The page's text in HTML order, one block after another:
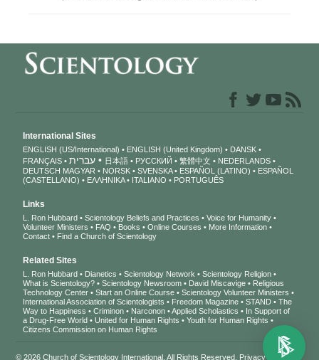
International Sites
ENGLISH (US/International) ENGLISH (United Kingdom)
DANSK
FRANÇAIS
עברית 日本語 РУССКИЙ 繁體中文
NEDERLANDS
DEUTSCH MAGYAR NORSK SVENSKA ESPAÑOL (LATINO)
ESPAÑOL
(CASTELLANO)
ΕΛΛΗΝΙΚA ITALIANO PORTUGUÊS
Links
L. Ron Hubbard Scientology Beliefs and Practices
Voice for Humanity
Volunteer Ministers
FAQ Books Online Courses
More Information
Contact
Find a Church of Scientology
Related Sites
L. Ron Hubbard Dianetics Scientology Network
Scientology Religion
What is Scientology?
Scientology Newsroom David Miscavige
Religious
Technology Center
Start an Online Course
Scientology Volunteer Ministers
International Association of Scientologists
Freedom Magazine STAND
The
Way to Happiness
Criminon Narconon Applied Scholastics
In Support of
a Drug-Free World
United for Human Rights
Youth for Human Rights
Citizens Commission on Human Rights
© 2026Church of Scientology International . All Rights Reserved. Privacy Notice